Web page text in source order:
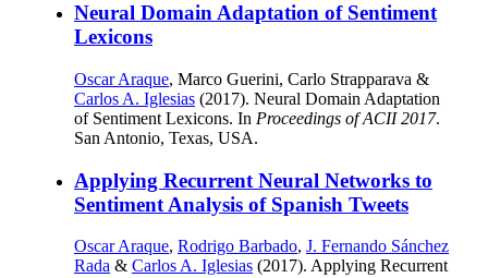
Neural Domain Adaptation of Sentiment
Lexicons
Oscar Araque, Marco Guerini, Carlo Strapparava &
Carlos A. Iglesias (2017). Neural Domain Adaptation
of Sentiment Lexicons. In Proceedings of ACII 2017.
San Antonio, Texas, USA.
Applying Recurrent Neural Networks to
Sentiment Analysis of Spanish Tweets
Oscar Araque, Rodrigo Barbado, J. Fernando Sánchez
Rada & Carlos A. Iglesias (2017). Applying Recurrent